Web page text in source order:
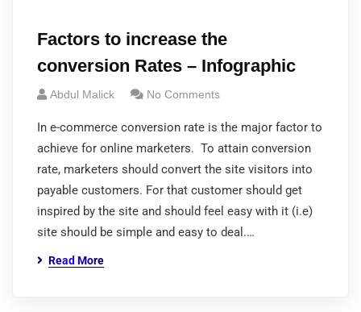
Factors to increase the
conversion Rates – Infographic
Abdul Malick No Comments
In e-commerce conversion rate is the major factor to
achieve for online marketers. To attain conversion
rate, marketers should convert the site visitors into
payable customers. For that customer should get
inspired by the site and should feel easy with it (i.e)
site should be simple and easy to deal.…
Read More